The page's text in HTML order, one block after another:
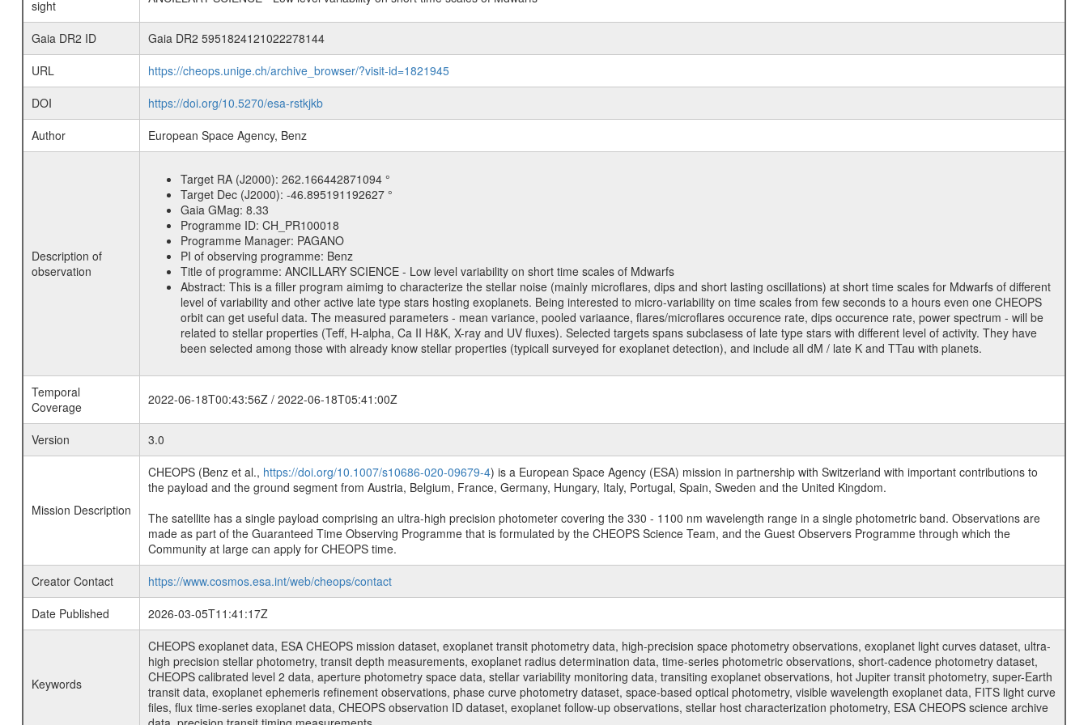
sight
Gaia DR2 ID
Gaia DR2 5951824121022278144
URL
https://cheops.unige.ch/archive_browser/?visit-id=1821945
DOI
https://doi.org/10.5270/esa-rstkjkb
Author
European Space Agency, Benz
Description of
observation
Target RA (J2000): 262.166442871094 °
Target Dec (J2000): -46.895191192627 °
Gaia GMag: 8.33
Programme ID: CH_PR100018
Programme Manager: PAGANO
PI of observing programme: Benz
Title of programme: ANCILLARY SCIENCE - Low level variability on short time scales of Mdwarfs
Abstract: This is a filler program aimimg to characterize the stellar noise (mainly microflares, dips and short lasting oscillations) at short time scales for Mdwarfs of different
level of variability and other active late type stars hosting exoplanets. Being interested to micro-variability on time scales from few seconds to a hours even one CHEOPS
orbit can get useful data. The measured parameters - mean variance, pooled variaance, flares/microflares occurence rate, dips occurence rate, power spectrum - will be
related to stellar properties (Teff, H-alpha, Ca II H&K, X-ray and UV fluxes). Selected targets spans subclasess of late type stars with different level of activity. They have
been selected among those with already know stellar properties (typicall surveyed for exoplanet detection), and include all dM / late K and TTau with planets.
Temporal
Coverage
2022-06-18T00:43:56Z / 2022-06-18T05:41:00Z
Version 3.0
Mission Description
CHEOPS (Benz et al., https://doi.org/10.1007/s10686-020-09679-4) is a European Space Agency (ESA) mission in partnership with Switzerland with important contributions to
the payload and the ground segment from Austria, Belgium, France, Germany, Hungary, Italy, Portugal, Spain, Sweden and the United Kingdom.
The satellite has a single payload comprising an ultra-high precision photometer covering the 330 - 1100 nm wavelength range in a single photometric band. Observations are
made as part of the Guaranteed Time Observing Programme that is formulated by the CHEOPS Science Team, and the Guest Observers Programme through which the
Community at large can apply for CHEOPS time.
Creator Contact
https://www.cosmos.esa.int/web/cheops/contact
Date Published
2026-03-05T11:41:17Z
Keywords
CHEOPS exoplanet data, ESA CHEOPS mission dataset, exoplanet transit photometry data, high-precision space photometry observations, exoplanet light curves dataset, ultra-
high precision stellar photometry, transit depth measurements, exoplanet radius determination data, time-series photometric observations, short-cadence photometry dataset,
CHEOPS calibrated level 2 data, aperture photometry space data, stellar variability monitoring data, transiting exoplanet observations, hot Jupiter transit photometry, super-Earth
transit data, exoplanet ephemeris refinement observations, phase curve photometry dataset, space-based optical photometry, visible wavelength exoplanet data, FITS light curve
files, flux time-series exoplanet data, CHEOPS observation ID dataset, exoplanet follow-up observations, stellar host characterization photometry, ESA CHEOPS science archive